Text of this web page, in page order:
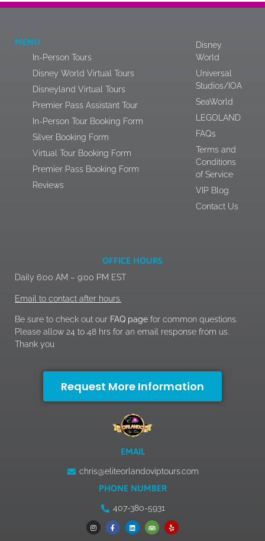
MENU
In-Person Tours
Disney World Virtual Tours
Disneyland Virtual Tours
Premier Pass Assistant Tour
In-Person Tour Booking Form
Silver Booking Form
Virtual Tour Booking Form
Premier Pass Booking Form
Reviews
Disney
World
Universal
Studios/IOA
SeaWorld
LEGOLAND
FAQs
Terms and
Conditions
of Service
VIP Blog
Contact Us
OFFICE HOURS
Daily 6:00 AM – 9:00 PM EST
Email to contact after hours.
Be sure to check out our FAQ page for common questions.
Please allow 24 to 48 hrs for an email response from us.
Thank you
Request More Information
EMAIL
chris@eliteorlandoviptours.com
PHONE NUMBER
407-380-5931